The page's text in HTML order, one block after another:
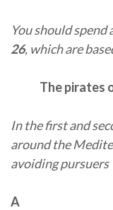
You should
26, which are
The pirates
In the first and
around the
avoiding pursuers
A